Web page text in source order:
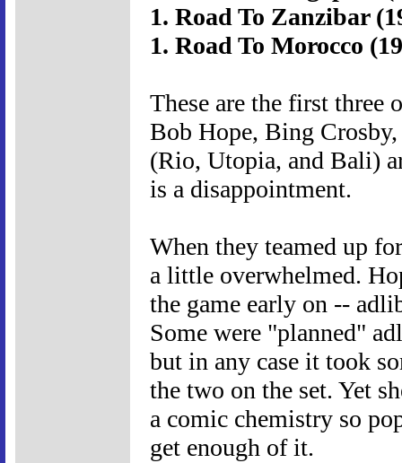
1. Road To Zanzibar
1. Road To Morocco
These are the first three
Bob Hope, Bing
(Rio, Utopia, and Bali)
is a disappointment.
When they teamed up
a little overwhelmed.
the game early on --
Some were "planned"
but in any case it took
the two on the set. Yet
a comic chemistry so
get enough of it.